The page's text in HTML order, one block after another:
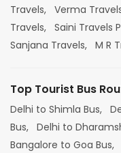
Travels, Verma
Travels, Saini Travels
Sanjana Travels, M R
Top Tourist Bus
Delhi to Shimla Bus,
Bus, Delhi to
Bangalore to Goa Bus,